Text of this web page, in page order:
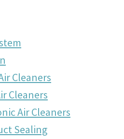
Cleaners
Cleaners
Air Cleaners
Sealing